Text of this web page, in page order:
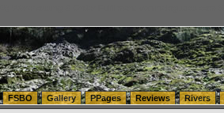
FSBO Gallery PPages Reviews Rivers